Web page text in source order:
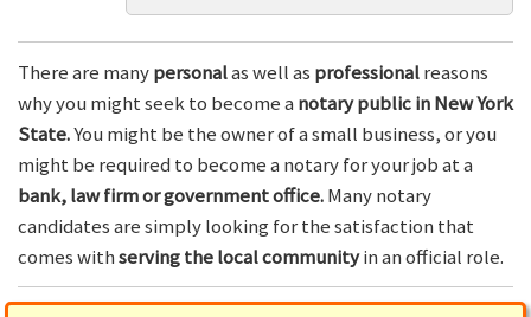
There are manypersonalas well as professionalreasons
why you might seek to become a notary public in New York
State.You might be the owner of a small business, or you
might be required to become a notary for your job at a
bank, law firm or government office.Many notary
candidates are simply looking for the satisfaction that
comes withserving the local communityin an official role.